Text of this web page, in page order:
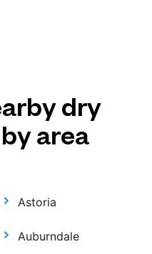
dry
area
Astoria
Auburndale